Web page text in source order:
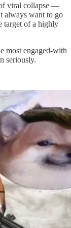
viral collapse —
always want to go
target of a highly
most engaged-with
seriously.